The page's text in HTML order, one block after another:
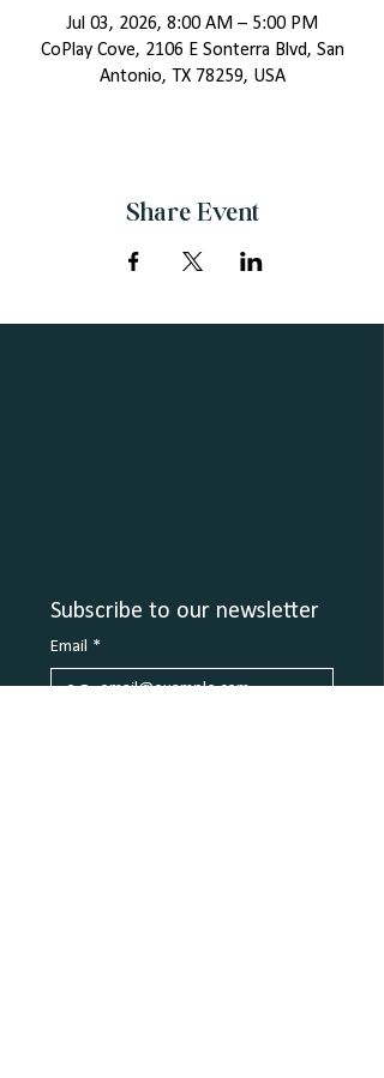
Jul 03, 2026, 8:00 AM – 5:00 PM
CoPlay Cove, 2106 E Sonterra Blvd, San
Antonio, TX 78259, USA
Share Event
Subscribe to our newsletter
Email *